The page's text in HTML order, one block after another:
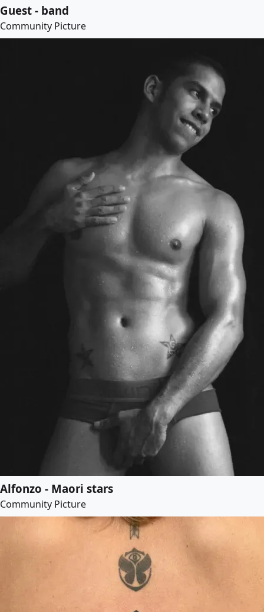
Guest - band
Community Picture
Alfonzo - Maori stars
Community Picture